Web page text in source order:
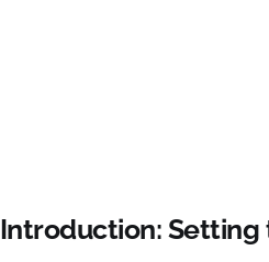
Introduction: Setting